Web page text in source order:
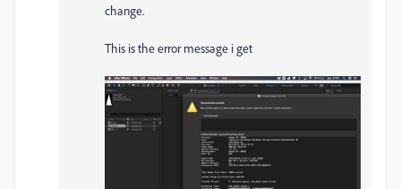
change.
This is the error message i get